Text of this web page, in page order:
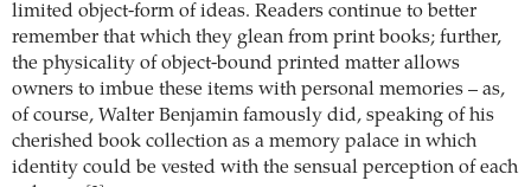
limited object-form of ideas. Readers continue to better
remember that which they glean from print books; further,
the physicality of object-bound printed matter allows
owners to imbue these items with personal memories – as,
of course, Walter Benjamin famously did, speaking of his
cherished book collection as a memory palace in which
identity could be vested with the sensual perception of each